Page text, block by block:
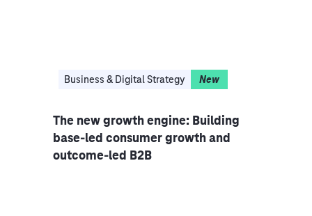
Business & Digital Strategy New
The new growth engine: Building
base-led consumer growth and
outcome-led B2B